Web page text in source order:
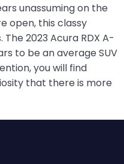
unassuming on the
open, this classy
2023 Acura RDX A-
to be an average SUV
you will find
that there is more